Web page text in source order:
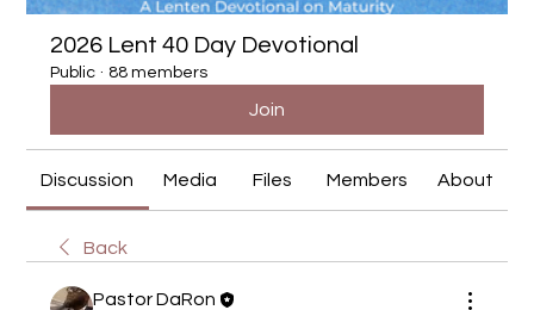
2026 Lent 40 Day Devotional
Public · 88 members
Join
Discussion Media Files Members About
Back
Pastor DaRon